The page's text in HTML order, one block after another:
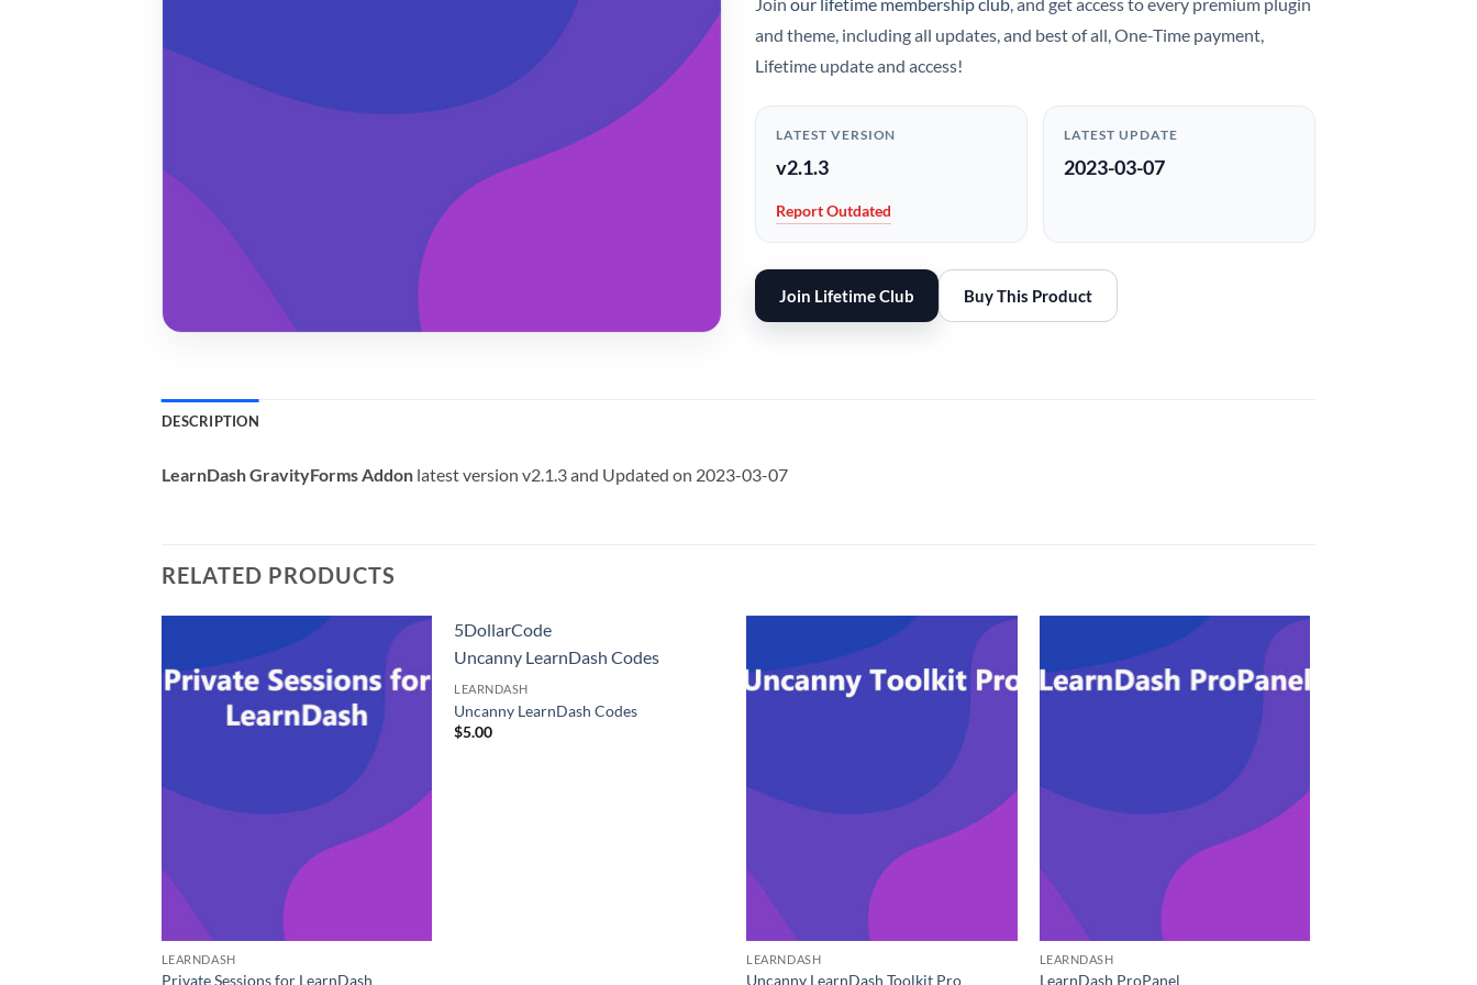
and theme, including all updates, and best of all, One-Time payment,
Lifetime update and access!
LATEST VERSION
v2.1.3
Report Outdated
LATEST UPDATE
2023-03-07
Join Lifetime Club Buy This Product
DESCRIPTION
LearnDash GravityForms Addon latest version v2.1.3 and Updated on 2023-03-07
RELATED PRODUCTS
LEARNDASH
Private Sessions for LearnDash
5DollarCode
Uncanny LearnDash Codes
LEARNDASH
Uncanny LearnDash Codes
$5.00
LEARNDASH
Uncanny LearnDash Toolkit Pro
LEARNDASH
LearnDash ProPanel